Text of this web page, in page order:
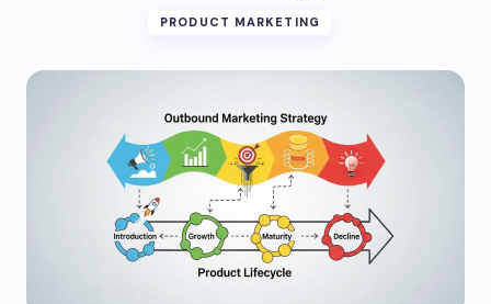
PRODUCT MARKETING